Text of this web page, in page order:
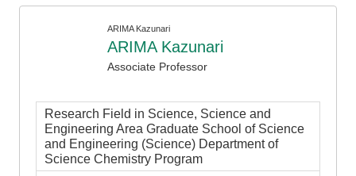
ARIMA Kazunari
ARIMA Kazunari
Associate Professor
Research Field in Science, Science and
Engineering Area Graduate School of Science
and Engineering (Science) Department of
Science Chemistry Program